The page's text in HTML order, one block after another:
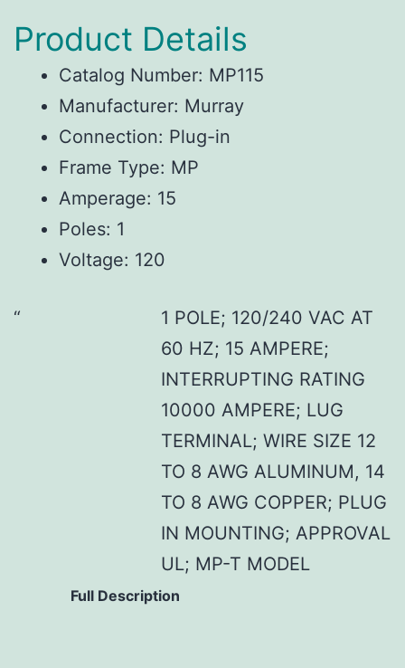
Product Details
Catalog Number: MP115
Manufacturer: Murray
Connection: Plug-in
Frame Type: MP
Amperage: 15
Poles: 1
Voltage: 120
1 POLE; 120/240 VAC AT
60 HZ; 15 AMPERE;
INTERRUPTING RATING
10000 AMPERE; LUG
TERMINAL; WIRE SIZE 12
TO 8 AWG ALUMINUM, 14
TO 8 AWG COPPER; PLUG
IN MOUNTING; APPROVAL
UL; MP-T MODEL
Full Description